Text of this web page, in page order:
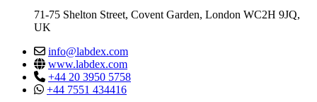
71-75 Shelton Street, Covent Garden, London WC2H 9JQ,
UK
info@labdex.com
www.labdex.com
+44 20 3950 5758
+44 7551 434416